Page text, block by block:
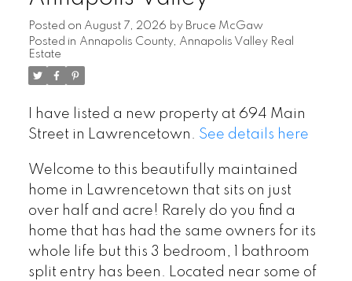
Posted on August 7, 2026 by Bruce McGaw
Posted in Annapolis County, Annapolis Valley Real
Estate
I have listed a new property at 694 Main
Street in Lawrencetown. See details here
Welcome to this beautifully maintained
home in Lawrencetown that sits on just
over half and acre! Rarely do you find a
home that has had the same owners for its
whole life but this 3 bedroom, 1 bathroom
split entry has been. Located near some of